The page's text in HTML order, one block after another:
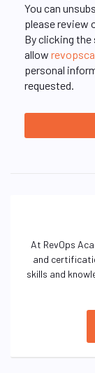
You can
please review
By clicking
allow
personal
requested.
At RevOps
and
skills and